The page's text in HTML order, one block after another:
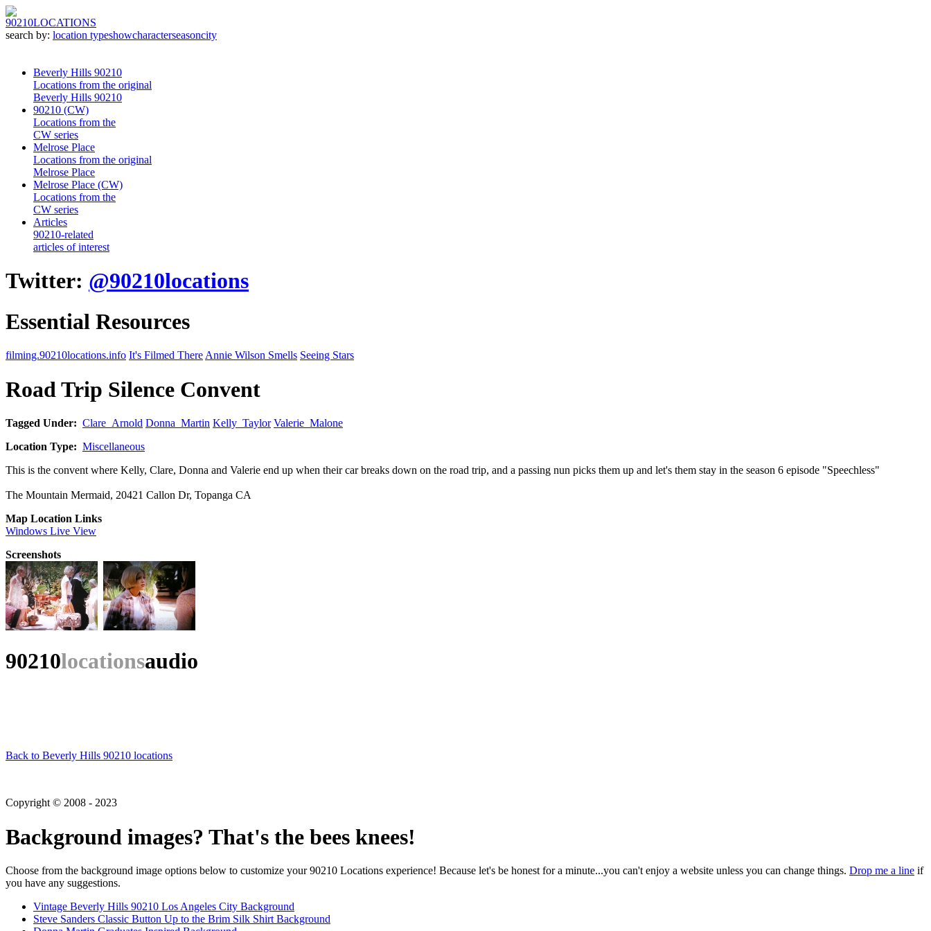
90210LOCATIONS
search by: location typeshowcharacterseasoncity
Beverly Hills 90210
Locations from the original
Beverly Hills 90210
90210 (CW)
Locations from the
CW series
Melrose Place
Locations from the original
Melrose Place
Melrose Place (CW)
Locations from the
CW series
Articles
90210-related
articles of interest
Twitter: @90210locations
Essential Resources
filming.90210locations.info It's Filmed There Annie Wilson Smells Seeing Stars
Road Trip Silence Convent
Tagged Under: Clare_Arnold Donna_Martin Kelly_Taylor Valerie_Malone
Location Type: Miscellaneous
This is the convent where Kelly, Clare, Donna and Valerie end up when their car breaks down on the road trip, and a passing nun picks them up and let's them stay in the season 6 episode "Speechless"
The Mountain Mermaid, 20421 Callon Dr, Topanga CA
Map Location Links
Windows Live View
Screenshots
90210locationsaudio
Back to Beverly Hills 90210 locations
Copyright © 2008 - 2023
Background images? That's the bees knees!
Choose from the background image options below to customize your 90210 Locations experience! Because let's be honest for a minute...you can't enjoy a website unless you can change things. Drop me a line if
you have any suggestions.
Vintage Beverly Hills 90210 Los Angeles City Background
Steve Sanders Classic Button Up to the Brim Silk Shirt Background